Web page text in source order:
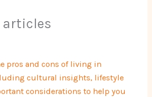
articles